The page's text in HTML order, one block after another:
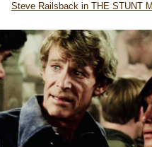
Steve Railsback in THE STUNT